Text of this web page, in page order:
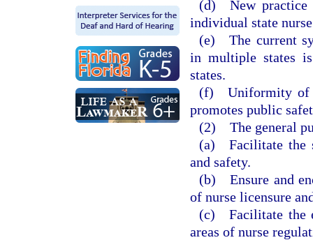
(d) New practice
individual state
(e) The current
in multiple states is
states.
(f) Uniformity of
promotes public
(2) The general
(a) Facilitate the
and safety.
(b) Ensure and
of nurse licensure
(c) Facilitate the
areas of nurse